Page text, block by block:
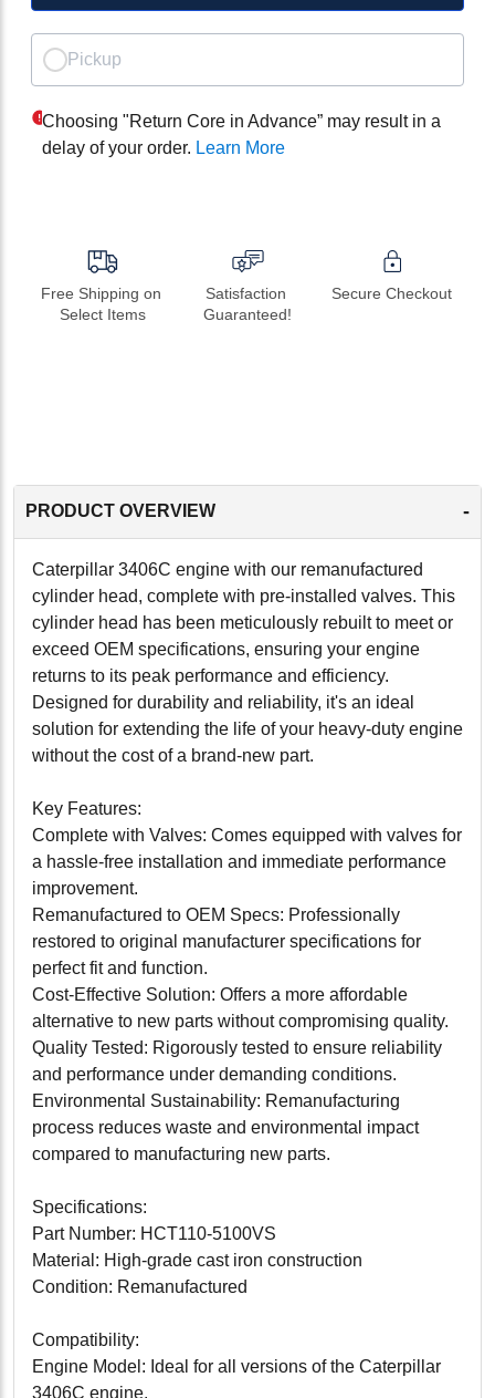
Pickup
Choosing "Return Core in Advance” may result in a
delay of your order. Learn More
Free Shipping on
Select Items
Satisfaction
Guaranteed!
Secure Checkout
PRODUCT OVERVIEW -
Caterpillar 3406C engine with our remanufactured
cylinder head, complete with pre-installed valves. This
cylinder head has been meticulously rebuilt to meet or
exceed OEM specifications, ensuring your engine
returns to its peak performance and efficiency.
Designed for durability and reliability, it's an ideal
solution for extending the life of your heavy-duty engine
without the cost of a brand-new part.
Key Features:
Complete with Valves: Comes equipped with valves for
a hassle-free installation and immediate performance
improvement.
Remanufactured to OEM Specs: Professionally
restored to original manufacturer specifications for
perfect fit and function.
Cost-Effective Solution: Offers a more affordable
alternative to new parts without compromising quality.
Quality Tested: Rigorously tested to ensure reliability
and performance under demanding conditions.
Environmental Sustainability: Remanufacturing
process reduces waste and environmental impact
compared to manufacturing new parts.
Specifications:
Part Number: HCT110-5100VS
Material: High-grade cast iron construction
Condition: Remanufactured
Compatibility:
Engine Model: Ideal for all versions of the Caterpillar
3406C engine.